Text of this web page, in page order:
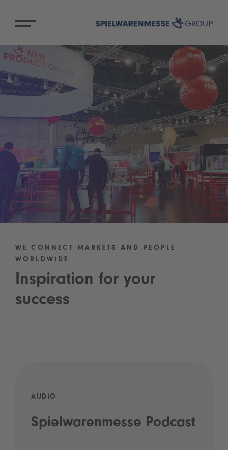
WE CONNECT MARKETS AND PEOPLE
WORLDWIDE
Inspiration for your
success
AUDIO
Spielwarenmesse Podcast